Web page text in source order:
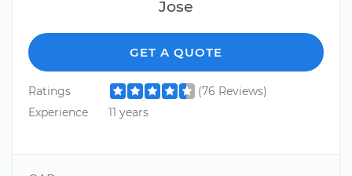
Jose
GET A QUOTE
Ratings
(76 Reviews)
Experience
11 years